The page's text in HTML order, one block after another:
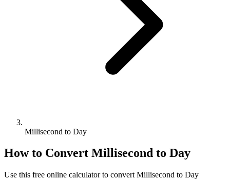
Millisecond to Day
How to Convert Millisecond to Day
Use this free online calculator to convert Millisecond to Day